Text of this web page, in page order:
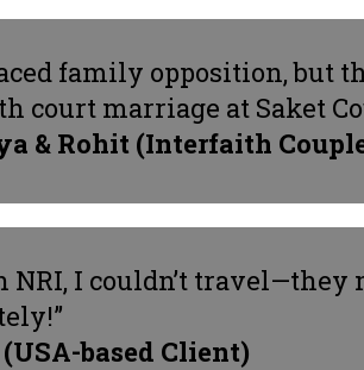
family opposition, but
court marriage at Saket
& Rohit (Interfaith
NRI, I couldn’t
based Client)